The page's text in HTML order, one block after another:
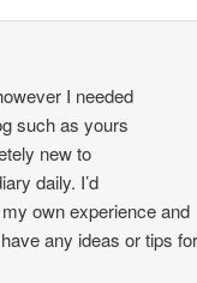
I needed
such as yours
new to
daily. I’d
own experience and
any ideas or tips